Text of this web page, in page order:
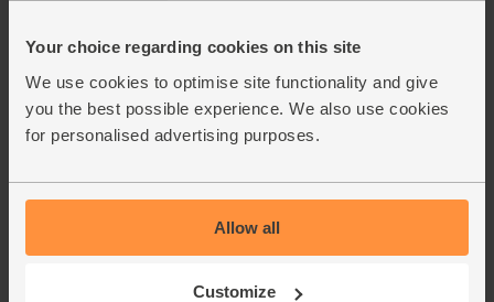
Your choice regarding cookies on this site
We use cookies to optimise site functionality and give
you the best possible experience. We also use cookies
for personalised advertising purposes.
Allow all
Customize
bring to the boil. Once boiling, turn the heat back down a
little and simmer for 30 mins.
4.
Slice the thick cores out of the kale. Finely shred the leaves
and add them to the pan. Simmer for 5 mins without the lid